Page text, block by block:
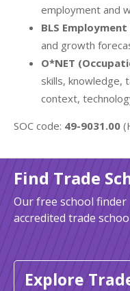
employment and
BLS
and growth
O*NET
skills, knowledge,
context,
SOC code: 49-9031.00
Find Trade
Our free school
accredited trade
Explore